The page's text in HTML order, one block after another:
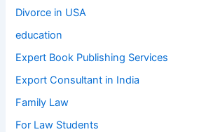
Divorce in USA
education
Expert Book Publishing Services
Export Consultant in India
Family Law
For Law Students